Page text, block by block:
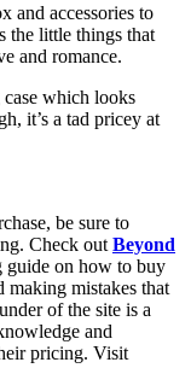
and accessories to
the little things that
and romance.
which looks
it’s a tad pricey at
be sure to
Check out Beyond
guide on how to buy
making mistakes that
of the site is a
and
pricing. Visit